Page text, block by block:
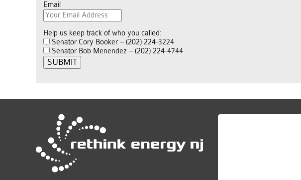
Email
Help us keep track of who you called:
Senator Cory Booker – (202) 224-3224
Senator Bob Menendez – (202) 224-4744
SUBMIT